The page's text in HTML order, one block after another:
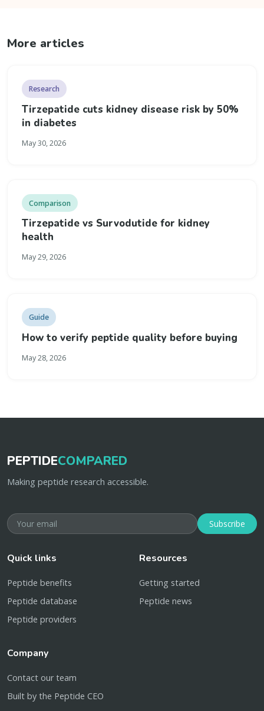
More articles
Research
Tirzepatide cuts kidney disease risk by 50%
in diabetes
May 30, 2026
Comparison
Tirzepatide vs Survodutide for kidney
health
May 29, 2026
Guide
How to verify peptide quality before buying
May 28, 2026
PEPTIDECOMPARED
Making peptide research accessible.
Subscribe
Quick links
Peptide benefits
Peptide database
Peptide providers
Resources
Getting started
Peptide news
Company
Contact our team
Built by the Peptide CEO